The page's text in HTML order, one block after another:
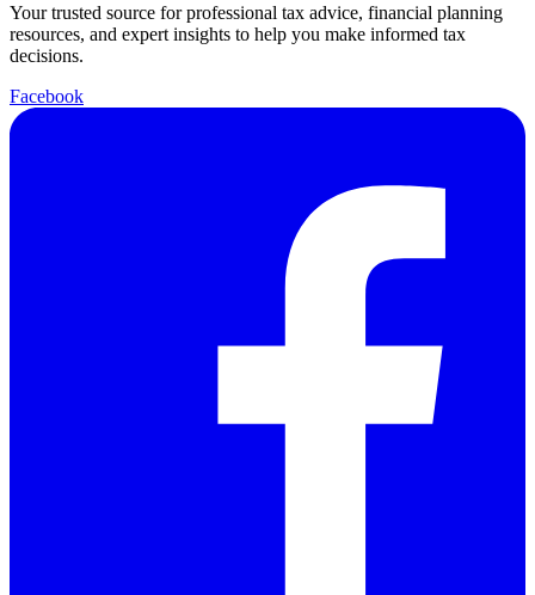
Your trusted source for professional tax advice, financial planning
resources, and expert insights to help you make informed tax
decisions.
Facebook